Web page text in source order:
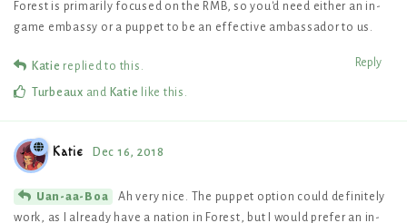
Forest is primarily focused on the RMB, so you'd need either an in-
game embassy or a puppet to be an effective ambassador to us.
Reply
Katie replied to this.
Turbeaux and Katie like this
Katie Dec 16, 2018
Uan-aa-Boa
Ah very nice. The puppet option could definitely
work, as I already have a nation in Forest, but I would prefer an in-